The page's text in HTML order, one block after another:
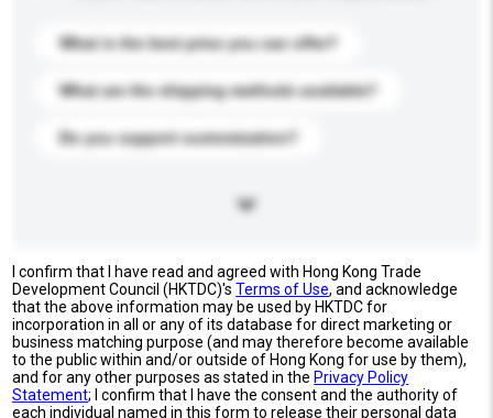
What is the best price you can offer?
What are the shipping methods available?
Do you support customization?
I confirm that I have read and agreed with Hong Kong Trade
Development Council (HKTDC)'sTerms of Use, and acknowledge
that the above information may be used by HKTDC for
incorporation in all or any of its database for direct marketing or
business matching purpose (and may therefore become available
to the public within and/or outside of Hong Kong for use by them),
and for any other purposes as stated in the Privacy Policy
Statement; I confirm that I have the consent and the authority of
each individual named in this form to release their personal data